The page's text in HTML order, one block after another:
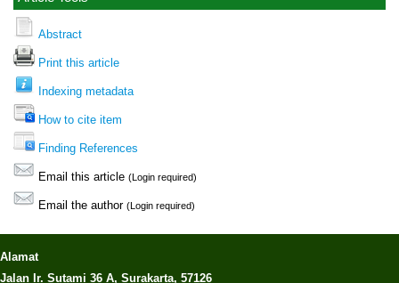
Abstract
Print this article
Indexing metadata
How to cite item
Finding References
Email this article (Login required)
Email the author (Login required)
Alamat
Jalan Ir. Sutami 36 A, Surakarta, 57126